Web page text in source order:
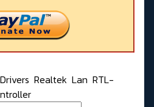
Drivers Realtek Lan RTL-